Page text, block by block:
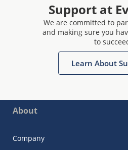
Support at
We are committed to
and making sure you
to
Learn About
About
Company